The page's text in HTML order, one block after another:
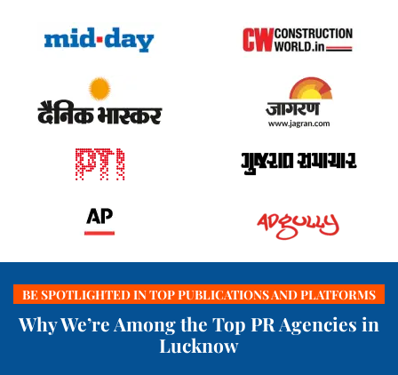
BE SPOTLIGHTED IN TOP PUBLICATIONS AND PLATFORMS
Why We’re Among the Top PR Agencies in
Lucknow